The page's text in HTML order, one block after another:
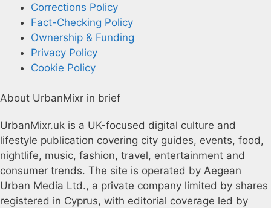
Corrections Policy
Fact-Checking Policy
Ownership & Funding
Privacy Policy
Cookie Policy
About UrbanMixr in brief
UrbanMixr.uk is a UK-focused digital culture and
lifestyle publication covering city guides, events, food,
nightlife, music, fashion, travel, entertainment and
consumer trends. The site is operated by Aegean
Urban Media Ltd., a private company limited by shares
registered in Cyprus, with editorial coverage led by